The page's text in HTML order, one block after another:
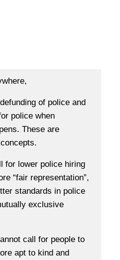
of police and
police when
These are
for lower police hiring
“fair representation”,
standards in police
exclusive
call for people to
apt to kind and